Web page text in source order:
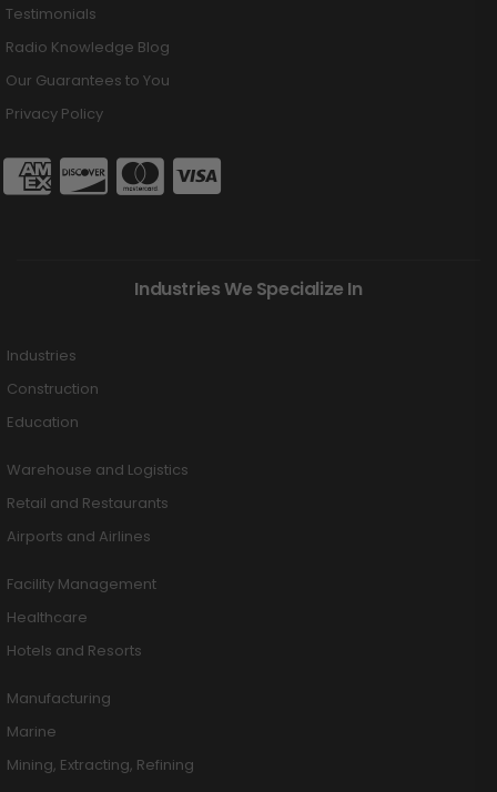
Testimonials
Radio Knowledge Blog
Our Guarantees to You
Privacy Policy
Industries We Specialize In
Industries
Construction
Education
Warehouse and Logistics
Retail and Restaurants
Airports and Airlines
Facility Management
Healthcare
Hotels and Resorts
Manufacturing
Marine
Mining, Extracting, Refining